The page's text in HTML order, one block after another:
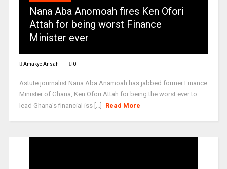
Nana Aba Anomoah fires Ken Ofori
Attah for being worst Finance
Minister ever
Amakye Ansah 0
Astute journalist Nana Aba Anamoah has jabbed former Finance
Minister of Ghana, Ken Ofori Attah for being the worst ever to
lead Ghana's financial iss [...]
Read More